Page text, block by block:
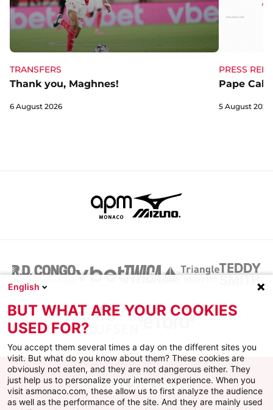
TRANSFERS
Thank you, Maghnes!
6 August 2026
PRESS
Pape
5 August 2026
English
BUT WHAT ARE YOUR COOKIES
USED FOR?
You accept them several times a day on the different sites you
visit. But what do you know about them? These cookies are
obviously not eaten, and they are not dangerous either. They
just help us to personalize your internet experience. When you
visit asmonaco.com, these allow us to first analyze the audience
as well as the performance of the site. And they are mainly used